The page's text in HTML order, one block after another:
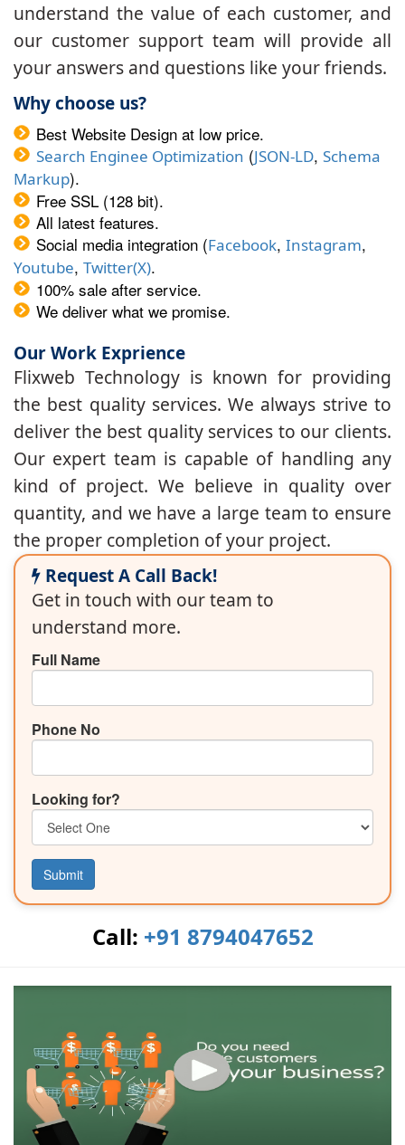
understand the value of each customer, and
our customer support team will provide all
your answers and questions like your friends.
Why choose us?
Best Website Design at low price.
Search Enginee Optimization (JSON-LD, Schema
Markup).
Free SSL (128 bit).
All latest features.
Social media integration (Facebook, Instagram,
Youtube, Twitter(X).
100% sale after service.
We deliver what we promise.
Our Work Exprience
Flixweb Technology is known for providing
the best quality services. We always strive to
deliver the best quality services to our clients.
Our expert team is capable of handling any
kind of project. We believe in quality over
quantity, and we have a large team to ensure
the proper completion of your project.
Request A Call Back!
Get in touch with our team to
understand more.
Full Name
Phone No
Looking for?
Submit
Call: +91 8794047652